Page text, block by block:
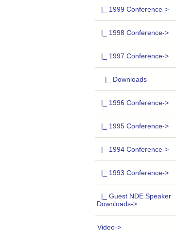
|_ 1999 Conference->
|_ 1998 Conference->
|_ 1997 Conference->
|_ Downloads
|_ 1996 Conference->
|_ 1995 Conference->
|_ 1994 Conference->
|_ 1993 Conference->
|_ Guest NDE Speaker
Downloads->
Video->